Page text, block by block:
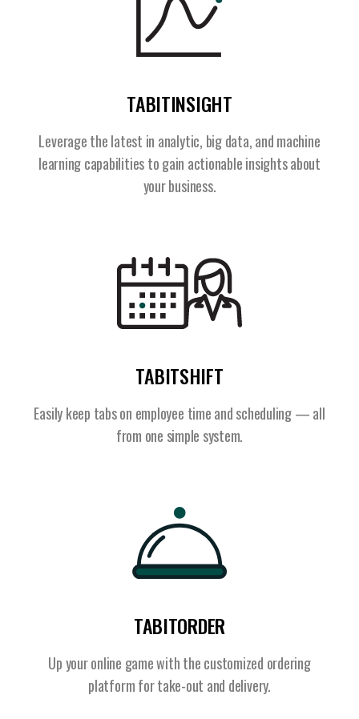
TABITINSIGHT
Leverage the latest in analytic, big data, and machine
learning capabilities to gain actionable insights about
your business.
TABITSHIFT
Easily keep tabs on employee time and scheduling — all
from one simple system.
TABITORDER
Up your online game with the customized ordering
platform for take-out and delivery.